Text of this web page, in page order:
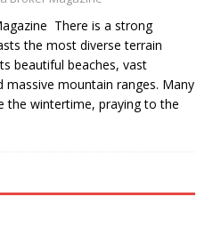
There is a strong
the most diverse terrain
beautiful beaches, vast
massive mountain ranges. Many
the wintertime, praying to the